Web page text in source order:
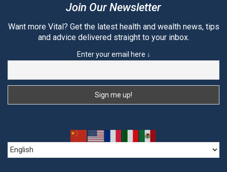
Join Our Newsletter
Want more Vital? Get the latest health and wealth news, tips
and advice delivered straight to your inbox.
Enter your email here ↓